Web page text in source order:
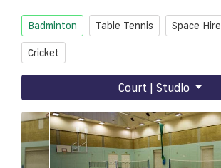
BECOME A VENUE PARTNER
Badminton Table Tennis Space Hire
Cricket
Court | Studio